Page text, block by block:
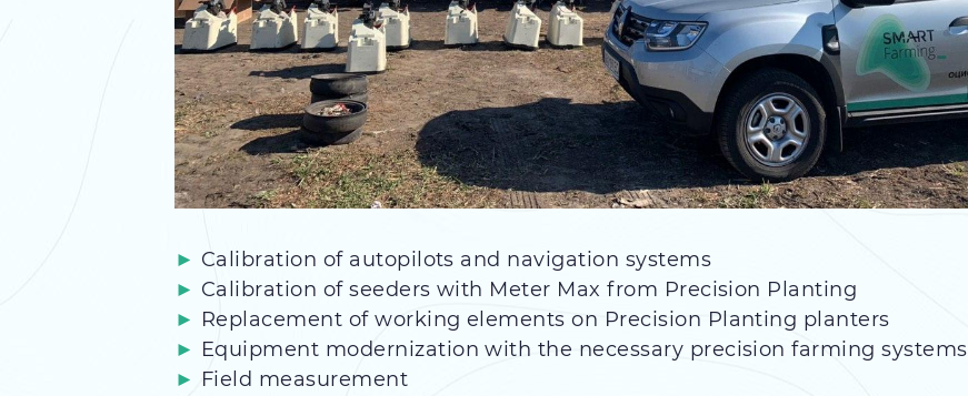
Calibration of autopilots and navigation systems
Calibration of seeders with Meter Max from Precision Planting
Replacement of working elements on Precision Planting planters
Equipment modernization with the necessary precision farming systems
Field measurement